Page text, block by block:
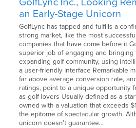
an Early-Stage Unicorn
GolfLync has tapped and fulfills a
strong market, like the most
companies that have come before it
superior job of engaging and
expanding golf community, using
a user-friendly interface Remarkable
far above average conversion rate,
ratings, point to a unique opportunity
as golf lovers Usually defined as a
owned with a valuation that exceeds
the epitome of spectacular growth.
unicorn doesn’t guarantee…